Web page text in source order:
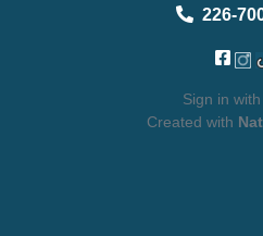
226-
Sign in with
Created with